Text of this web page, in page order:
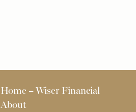
Pages
Home – Wiser Financial
About